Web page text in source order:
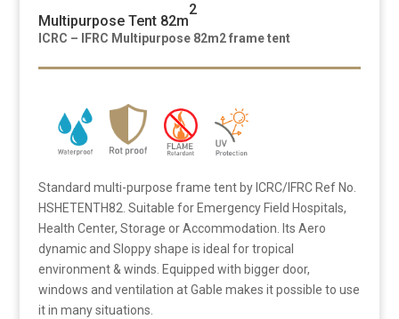
Multipurpose Tent 82m
2
ICRC – IFRC Multipurpose 82m2 frame tent
Standard multi-purpose frame tent by ICRC/IFRC Ref No.
HSHETENTH82. Suitable for Emergency Field Hospitals,
Health Center, Storage or Accommodation. Its Aero
dynamic and Sloppy shape is ideal for tropical
environment & winds. Equipped with bigger door,
windows and ventilation at Gable makes it possible to use
it in many situations.